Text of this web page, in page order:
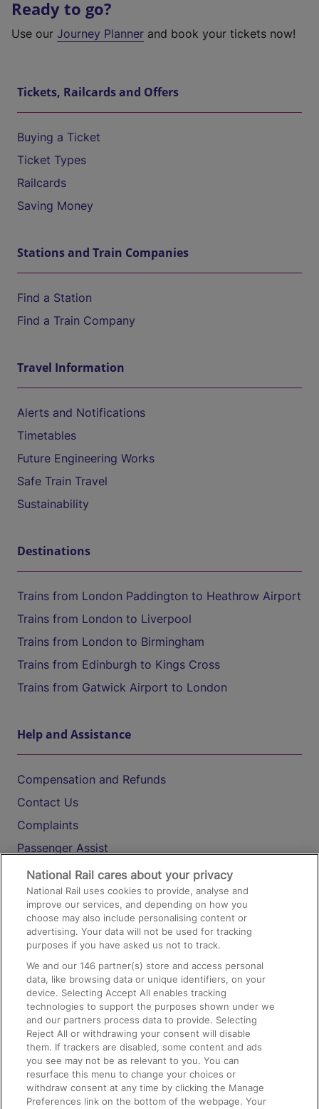
Ready to go?
Use our Journey Planner and book your tickets now!
Tickets, Railcards and Offers
Buying a Ticket
Ticket Types
Railcards
Saving Money
Stations and Train Companies
Find a Station
Find a Train Company
Travel Information
Alerts and Notifications
Timetables
Future Engineering Works
Safe Train Travel
Sustainability
Destinations
Trains from London Paddington to Heathrow Airport
Trains from London to Liverpool
Trains from London to Birmingham
Trains from Edinburgh to Kings Cross
Trains from Gatwick Airport to London
Help and Assistance
Compensation and Refunds
Contact Us
Complaints
Passenger Assist
Media
Text 61016
On the Train
Accessible Train Travel and Facilities
Train Travel with Bicycles
Train Travel with Pets
Train Travel with Children
Food and Drink
National Rail cares about your privacy
National Rail uses cookies to provide, analyse and
improve our services, and depending on how you
choose may also include personalising content or
advertising. Your data will not be used for tracking
purposes if you have asked us not to track.
We and our146 partner(s) store and access personal
data, like browsing data or unique identifiers, on your
device. Selecting Accept All enables tracking
technologies to support the purposes shown under we
and our partners process data to provide. Selecting
Reject All or withdrawing your consent will disable
them. If trackers are disabled, some content and ads
you see may not be as relevant to you. You can
resurface this menu to change your choices or
withdraw consent at any time by clicking the Manage
Preferences link on the bottom of the webpage. Your